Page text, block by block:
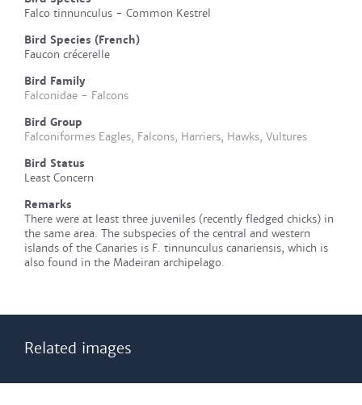
Falco tinnunculus - Common Kestrel
Bird Species (French)
Faucon crécerelle
Bird Family
Falconidae - Falcons
Bird Group
Falconiformes Eagles, Falcons, Harriers, Hawks, Vultures
Bird Status
Least Concern
Remarks
There were at least three juveniles (recently fledged chicks) in
the same area. The subspecies of the central and western
islands of the Canaries is F. tinnunculus canariensis, which is
also found in the Madeiran archipelago.
Related images